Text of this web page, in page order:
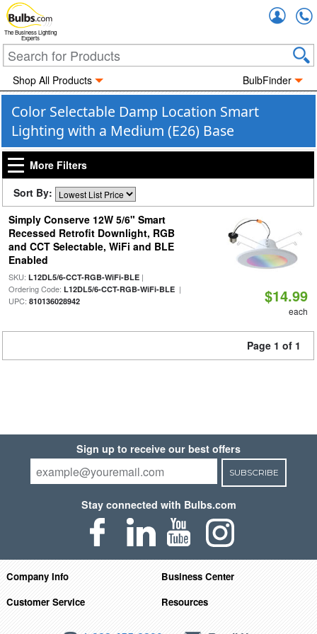
The Business Lighting
Experts
Shop All Products BulbFinder
Color Selectable Damp Location Smart
Lighting with a Medium (E26) Base
More Filters
Sort By:
Simply Conserve 12W 5/6" Smart
Recessed Retrofit Downlight, RGB
and CCT Selectable, WiFi and BLE
Enabled
SKU: L12DL5/6-CCT-RGB-WiFi-BLE|
Ordering Code: L12DL5/6-CCT-RGB-WiFi-BLE|
UPC: 810136028942 $14.99
each
Page 1 of 1
Sign up to receive our best offers
SUBSCRIBE
Stay connected with Bulbs.com
Company Info
Business Center
Customer Service
Resources